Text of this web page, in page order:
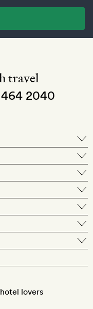
travel
2040
hotel
lovers